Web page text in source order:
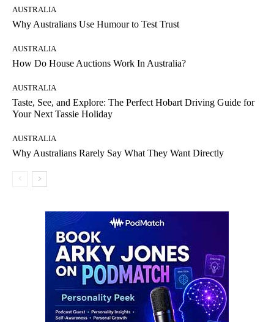
AUSTRALIA
Why Australians Use Humour to Test Trust
AUSTRALIA
How Do House Auctions Work In Australia?
AUSTRALIA
Taste, See, and Explore: The Perfect Hobart Driving Guide for
Your Next Tassie Holiday
AUSTRALIA
Why Australians Rarely Say What They Want Directly